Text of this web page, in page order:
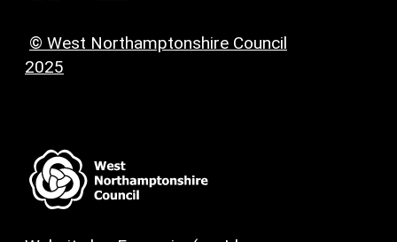
© West Northamptonshire Council
2025